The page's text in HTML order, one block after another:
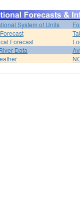
System of Units
Forecast
Data